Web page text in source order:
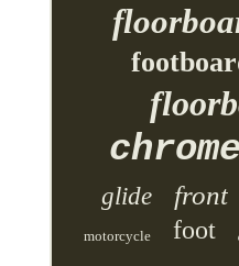
chrome
glide front
motorcycle foot